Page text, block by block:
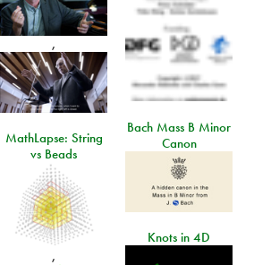
,
Bach Mass B Minor
Canon
MathLapse: String
vs Beads
,
Knots in 4D